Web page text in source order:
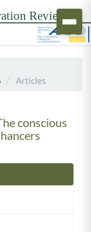
Articles
conscious